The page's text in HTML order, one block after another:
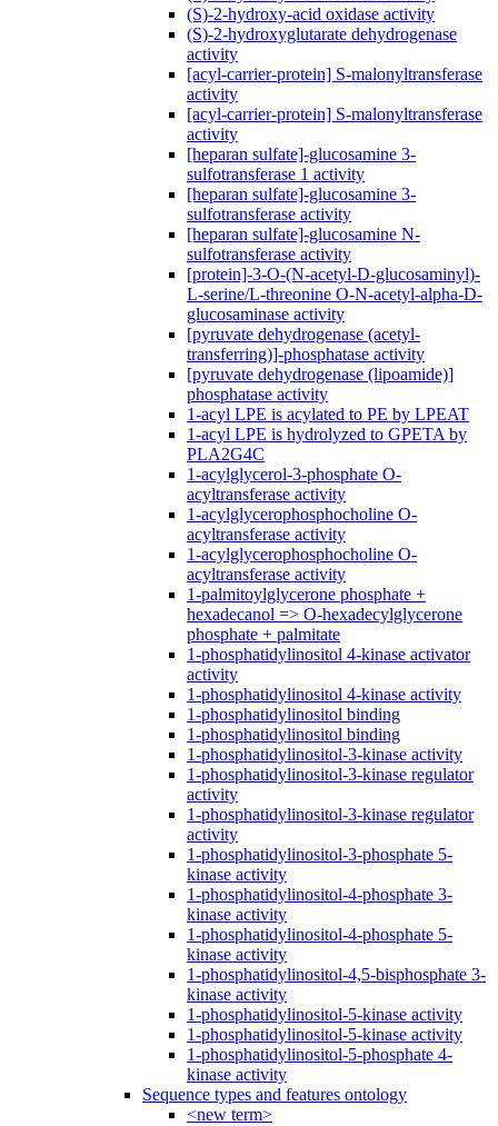
(S)-2-hydroxy-acid oxidase activity
(S)-2-hydroxyglutarate dehydrogenase
activity
[acyl-carrier-protein] S-malonyltransferase
activity
[acyl-carrier-protein] S-malonyltransferase
activity
[heparan sulfate]-glucosamine 3-
sulfotransferase 1 activity
[heparan sulfate]-glucosamine 3-
sulfotransferase activity
[heparan sulfate]-glucosamine N-
sulfotransferase activity
[protein]-3-O-(N-acetyl-D-glucosaminyl)-
L-serine/L-threonine O-N-acetyl-alpha-D-
glucosaminase activity
[pyruvate dehydrogenase (acetyl-
transferring)]-phosphatase activity
[pyruvate dehydrogenase (lipoamide)]
phosphatase activity
1-acyl LPE is acylated to PE by LPEAT
1-acyl LPE is hydrolyzed to GPETA by
PLA2G4C
1-acylglycerol-3-phosphate O-
acyltransferase activity
1-acylglycerophosphocholine O-
acyltransferase activity
1-acylglycerophosphocholine O-
acyltransferase activity
1-palmitoylglycerone phosphate +
hexadecanol => O-hexadecylglycerone
phosphate + palmitate
1-phosphatidylinositol 4-kinase activator
activity
1-phosphatidylinositol 4-kinase activity
1-phosphatidylinositol binding
1-phosphatidylinositol binding
1-phosphatidylinositol-3-kinase activity
1-phosphatidylinositol-3-kinase regulator
activity
1-phosphatidylinositol-3-kinase regulator
activity
1-phosphatidylinositol-3-phosphate 5-
kinase activity
1-phosphatidylinositol-4-phosphate 3-
kinase activity
1-phosphatidylinositol-4-phosphate 5-
kinase activity
1-phosphatidylinositol-4,5-bisphosphate 3-
kinase activity
1-phosphatidylinositol-5-kinase activity
1-phosphatidylinositol-5-kinase activity
1-phosphatidylinositol-5-phosphate 4-
kinase activity
Sequence types and features ontology
<new term>